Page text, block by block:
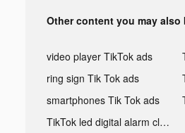
Other content you may also
video player TikTok ads
ring sign Tik Tok ads
smartphones Tik Tok ads
TikTok led digital alarm clock ads